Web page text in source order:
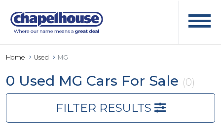
Home Used MG
0 Used MG Cars For Sale (0)
FILTER RESULTS